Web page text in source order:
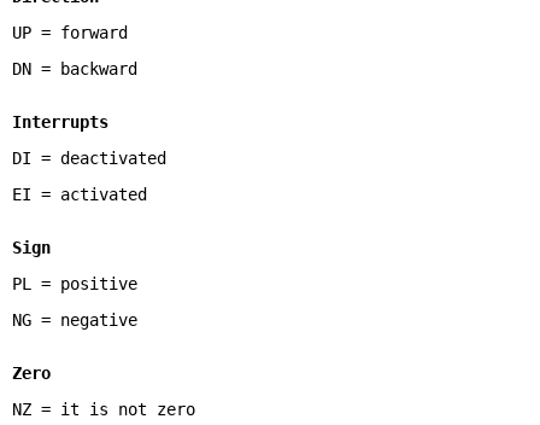
UP = forward
DN = backward
Interrupts
DI = deactivated
EI = activated
Sign
PL = positive
NG = negative
Zero
NZ = it is not zero